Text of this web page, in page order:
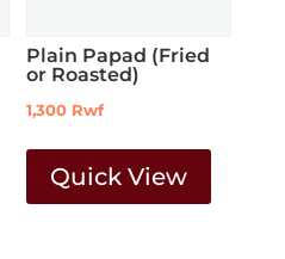
Plain Papad (Fried
or Roasted)
1,300 Rwf
Quick View